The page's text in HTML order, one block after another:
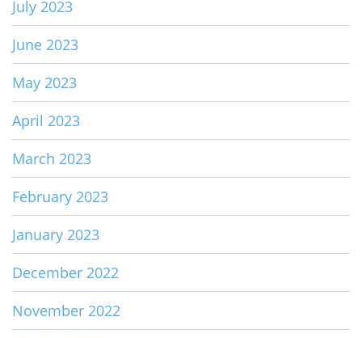
July 2023
June 2023
May 2023
April 2023
March 2023
February 2023
January 2023
December 2022
November 2022